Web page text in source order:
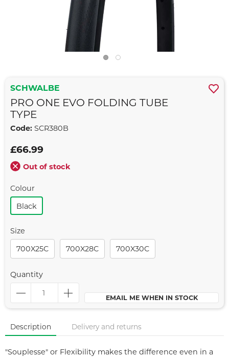
SCHWALBE
PRO ONE EVO FOLDING TUBE
TYPE
Code: SCR380B
£66.99
Out of stock
Colour
Black
Size
700X25C
700X28C 700X30C
Quantity
EMAIL ME WHEN IN STOCK
Description Delivery and returns
"Souplesse" or Flexibility makes the difference even in a